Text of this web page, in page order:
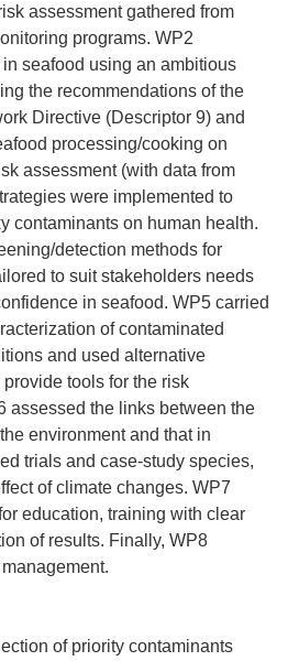
assessment gathered from
programs. WP2
seafood using an ambitious
the recommendations of the
Directive (Descriptor 9) and
processing/cooking on
assessment (with data from
were implemented to
contaminants on human health.
detection methods for
to suit stakeholders needs
in seafood. WP5 carried
of contaminated
and used alternative
tools for the risk
assessed the links between the
environment and that in
trials and case-study species,
of climate changes. WP7
education, training with clear
of results. Finally, WP8
of priority contaminants